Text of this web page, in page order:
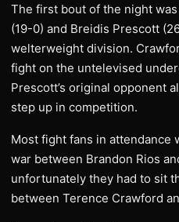
The first bout of the night
(19-0) and Breidis Prescott
welterweight division.
fight on the untelevised
Prescott’s original opponent
step up in competition.
Most fight fans in attendance
war between Brandon Rios
unfortunately they had to sit
between Terence Crawford